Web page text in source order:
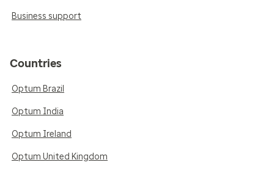
Business support
Countries
Optum Brazil
Optum India
Optum Ireland
Optum United Kingdom